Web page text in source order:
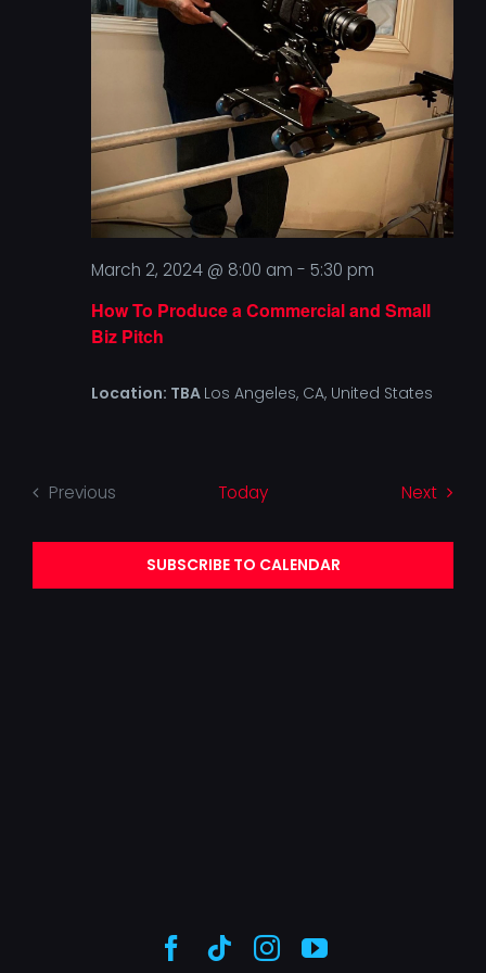
How To Produce a Commercial and Small
Biz Pitch
March 2, 2024 @ 8:00 am - 5:30 pm
Location: TBA Los Angeles, CA, United States
Previous
Today Next
SUBSCRIBE TO CALENDAR